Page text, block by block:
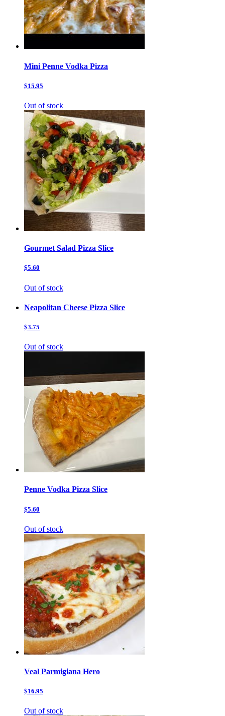
Mini Penne Vodka Pizza
$15.95
Out of stock
Gourmet Salad Pizza Slice
$5.60
Out of stock
Neapolitan Cheese Pizza Slice
$3.75
Out of stock
Penne Vodka Pizza Slice
$5.60
Out of stock
Veal Parmigiana Hero
$16.95
Out of stock